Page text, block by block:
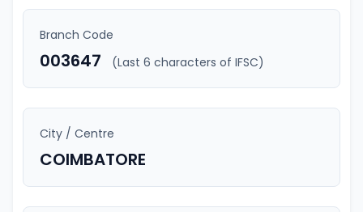
Branch Code
003647 (Last 6 characters of IFSC)
City / Centre
COIMBATORE